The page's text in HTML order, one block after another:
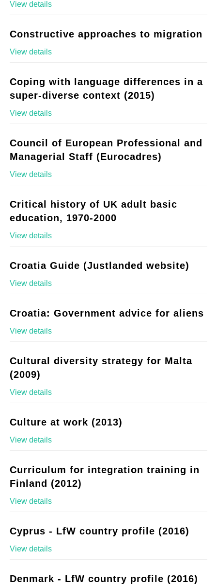
View details
Constructive approaches to migration
View details
Coping with language differences in a
super-diverse context (2015)
View details
Council of European Professional and
Managerial Staff (Eurocadres)
View details
Critical history of UK adult basic
education, 1970-2000
View details
Croatia Guide (Justlanded website)
View details
Croatia: Government advice for aliens
View details
Cultural diversity strategy for Malta
(2009)
View details
Culture at work (2013)
View details
Curriculum for integration training in
Finland (2012)
View details
Cyprus - LfW country profile (2016)
View details
Denmark - LfW country profile (2016)